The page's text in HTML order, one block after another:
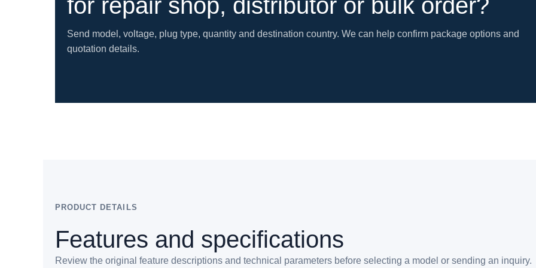
Send model, voltage, plug type, quantity and destination country. We can help confirm package options and
quotation details.
PRODUCT DETAILS
Features and specifications
Review the original feature descriptions and technical parameters before selecting a model or sending an inquiry.